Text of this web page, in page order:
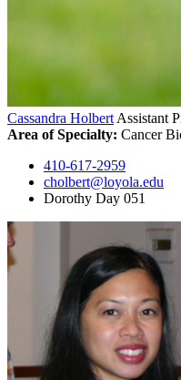
Cassandra Holbert Assistant
Area of Specialty: Cancer
410-617-2959
cholbert@loyola.edu
Dorothy Day 051